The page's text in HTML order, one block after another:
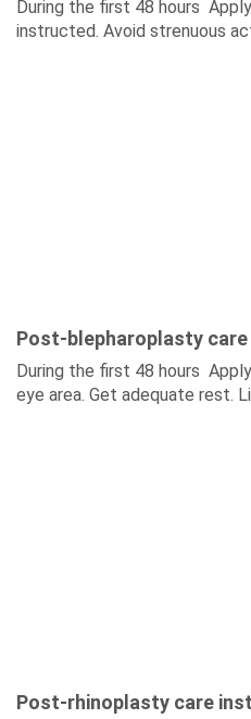
During the first 48 hours
instructed. Avoid strenuous
Post-blepharoplasty
During the first 48 hours
eye area. Get adequate rest.
Post-rhinoplasty care